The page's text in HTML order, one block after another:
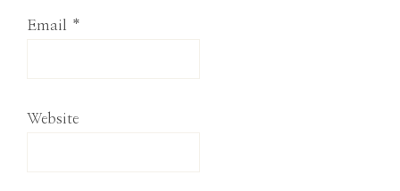
Email *
Website